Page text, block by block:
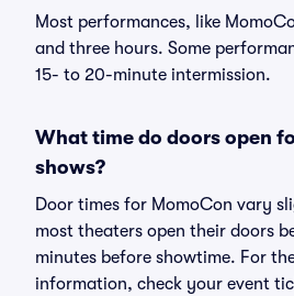
Most performances, like
and three hours. Some
15- to 20-minute intermission.
What time do doors open
shows?
Door times for MomoCon vary
most theaters open their doors
minutes before showtime. For
information, check your event